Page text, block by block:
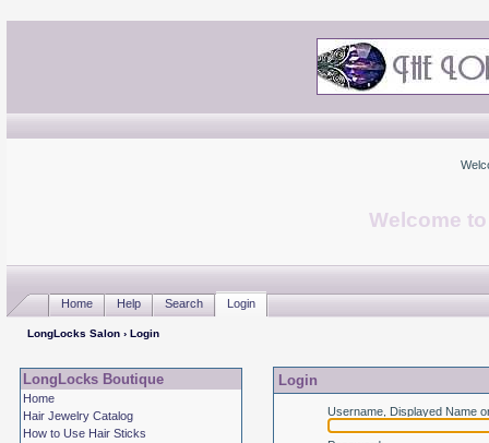
Welcome
Home Help Search Login
LongLocks Salon› Login
LongLocks Boutique
Home
Hair Jewelry Catalog
How to Use Hair Sticks
Login
Username, Displayed Name